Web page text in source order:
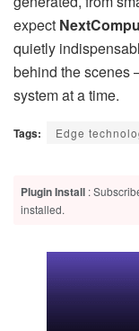
expect
quietly
behind the scenes
system at a time.
Tags: Edge
Plugin Install :
installed.